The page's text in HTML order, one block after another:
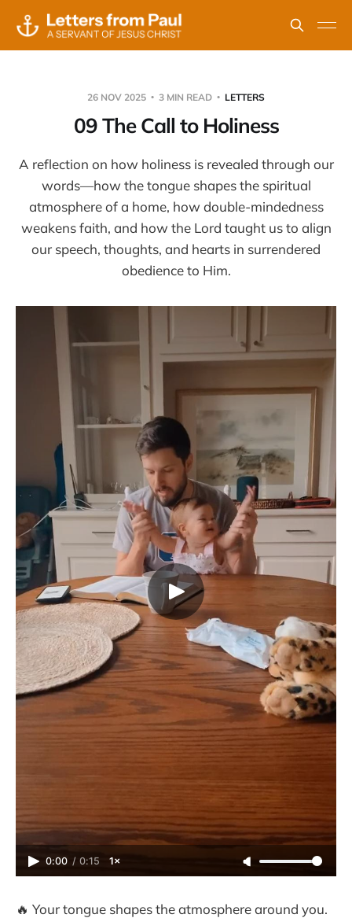
26 NOV 2025 3 MIN READ LETTERS
09 The Call to Holiness
A reflection on how holiness is revealed through our
words—how the tongue shapes the spiritual
atmosphere of a home, how double-mindedness
weakens faith, and how the Lord taught us to align
our speech, thoughts, and hearts in surrendered
obedience to Him.
0:00 / 0:15 1×
🔥 Your tongue shapes the atmosphere around you.